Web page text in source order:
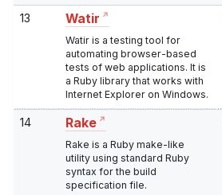
13 Watir
Watir is a testing tool for
automating browser-based
tests of web applications. It is
a Ruby library that works with
Internet Explorer on Windows.
14 Rake
Rake is a Ruby make-like
utility using standard Ruby
syntax for the build
specification file.